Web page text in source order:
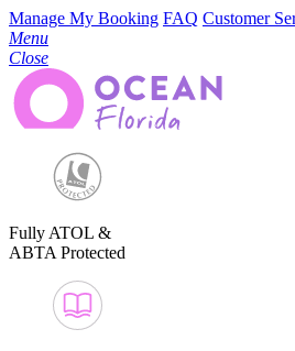
Manage My Booking FAQ Customer
Menu
Close
Fully ATOL &
ABTA Protected